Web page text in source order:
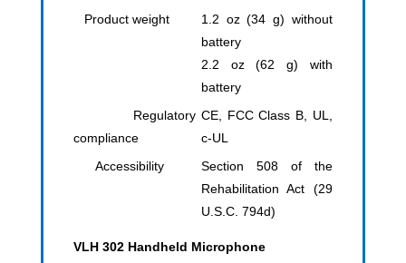
Product weight
1.2 oz (34 g) without
battery
2.2 oz (62 g) with
battery
Regulatory
compliance
CE, FCC Class B, UL,
c-UL
Accessibility
Section 508 of the
Rehabilitation Act (29
U.S.C. 794d)
VLH 302 Handheld Microphone